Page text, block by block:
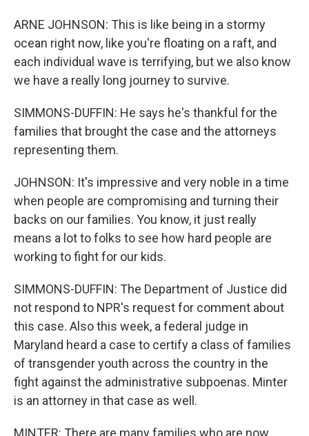
ARNE JOHNSON: This is like being in a stormy
ocean right now, like you're floating on a raft, and
each individual wave is terrifying, but we also know
we have a really long journey to survive.
SIMMONS-DUFFIN: He says he's thankful for the
families that brought the case and the attorneys
representing them.
JOHNSON: It's impressive and very noble in a time
when people are compromising and turning their
backs on our families. You know, it just really
means a lot to folks to see how hard people are
working to fight for our kids.
SIMMONS-DUFFIN: The Department of Justice did
not respond to NPR's request for comment about
this case. Also this week, a federal judge in
Maryland heard a case to certify a class of families
of transgender youth across the country in the
fight against the administrative subpoenas. Minter
is an attorney in that case as well.
MINTER: There are many families who are now